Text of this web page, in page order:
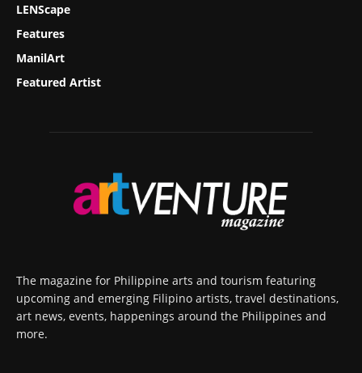
LENScape
Features
ManilArt
Featured Artist
The magazine for Philippine arts and tourism featuring
upcoming and emerging Filipino artists, travel destinations,
art news, events, happenings around the Philippines and
more.